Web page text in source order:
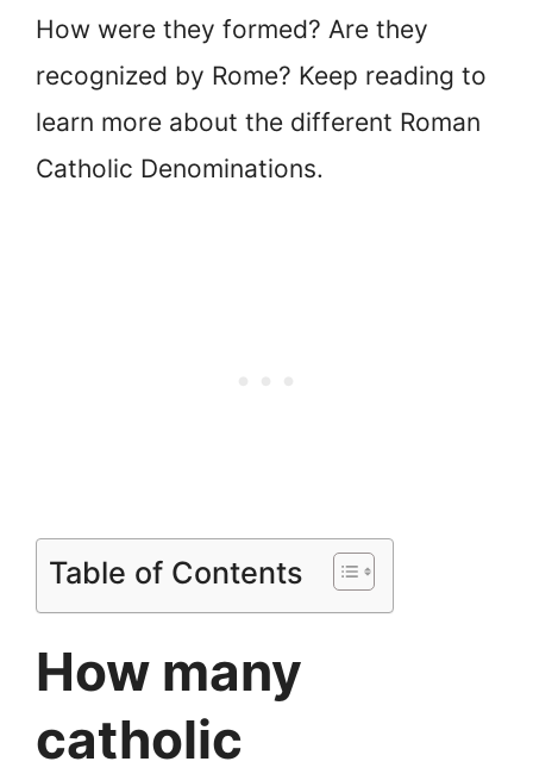
How were they formed? Are they
recognized by Rome? Keep reading to
learn more about the different Roman
Catholic Denominations.
Table of Contents
How many
catholic